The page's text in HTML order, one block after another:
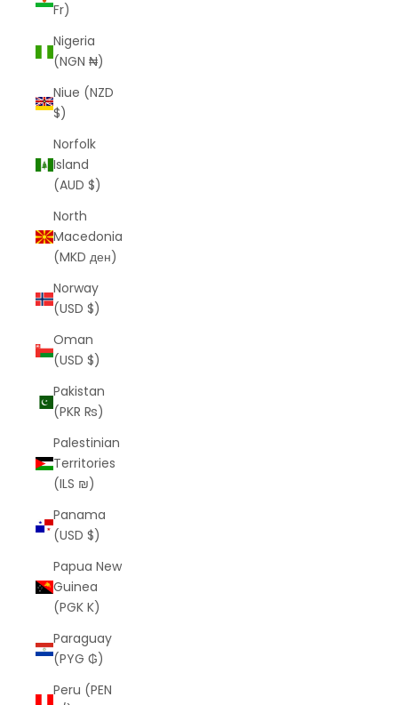
Fr)
Nigeria
(NGN ₦)
Niue (NZD
$)
Norfolk
Island
(AUD $)
North
Macedonia
(MKD ден)
Norway
(USD $)
Oman
(USD $)
Pakistan
(PKR ₨)
Palestinian
Territories
(ILS ₪)
Panama
(USD $)
Papua New
Guinea
(PGK K)
Paraguay
(PYG ₲)
Peru (PEN